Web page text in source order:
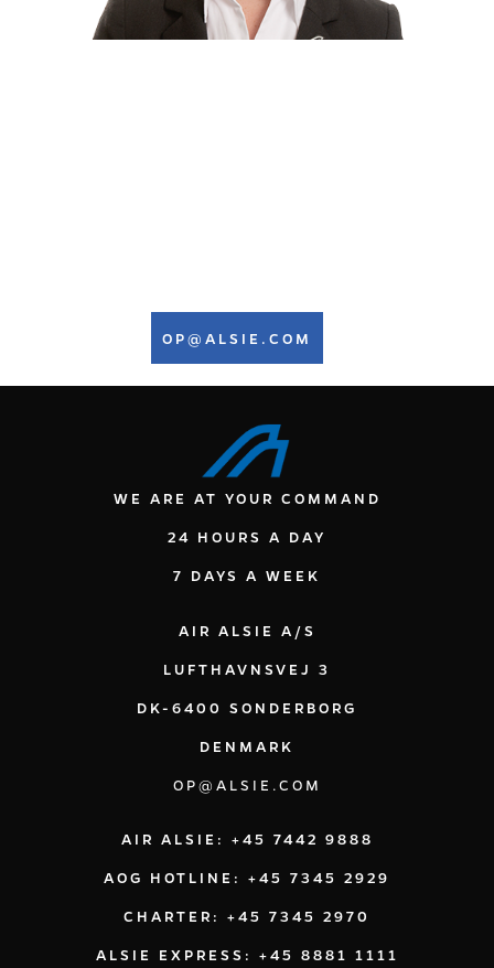
OP@ALSIE.COM
WE ARE AT YOUR COMMAND
24 HOURS A DAY
7 DAYS A WEEK
AIR ALSIE A/S
LUFTHAVNSVEJ 3
DK-6400 SONDERBORG
DENMARK
OP@ALSIE.COM
AIR ALSIE: +45 7442 9888
AOG HOTLINE: +45 7345 2929
CHARTER: +45 7345 2970
ALSIE EXPRESS: +45 8881 1111